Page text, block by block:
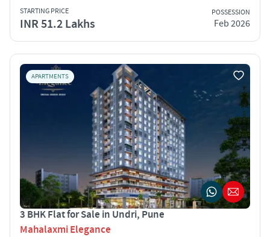
STARTING PRICE
INR 51.2 Lakhs
POSSESSION
Feb 2026
APARTMENTS
3 BHK Flat for Sale in Undri, Pune
Mahalaxmi Elegance